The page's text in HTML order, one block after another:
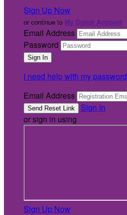
Sign Up Now
or continue to My Donor Account
Email Address
Password
I need help with my password
Email Address
Sign In
or sign in using
Sign Up Now